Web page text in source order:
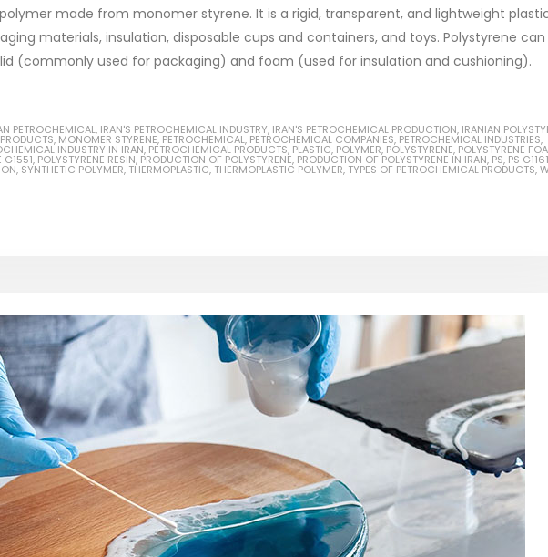
made from monomer styrene. It is a rigid, transparent, and lightweight
materials, insulation, disposable cups and containers, and toys. Polystyrene can
(commonly used for packaging) and foam (used for insulation and cushioning).
PETROCHEMICAL, IRAN'S PETROCHEMICAL INDUSTRY, IRAN'S PETROCHEMICAL PRODUCTION, IRANIAN
, MONOMER STYRENE, PETROCHEMICAL, PETROCHEMICAL COMPANIES, PETROCHEMICAL INDUSTRIES,
INDUSTRY IN IRAN, PETROCHEMICAL PRODUCTS, PLASTIC, POLYMER, POLYSTYRENE, POLYSTYRENE
G1551, POLYSTYRENE RESIN, PRODUCTION OF POLYSTYRENE, PRODUCTION OF POLYSTYRENE IN IRAN, PS, PS G1161
, SYNTHETIC POLYMER, THERMOPLASTIC, THERMOPLASTIC POLYMER, TYPES OF PETROCHEMICAL PRODUCTS,
paint,
It is
its
In this article, we will discuss primer,
which is a type of coating. It is
specifically designed to prepare
Plastic paint and semi-plastic
paint
In this article, we will discuss two
categories of water-based paints:
plastic paint and semi-plastic paint. Our
focus will be...
read more
In this article, we will discuss the
of industrial methanol 99%,
characteristics. It is also
Di Ethanol Amine – DEA
In this article, we will discuss
of Di ethanol amine (DEA), and
characteristics. It is also